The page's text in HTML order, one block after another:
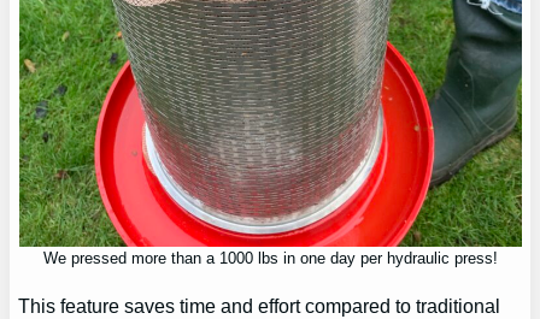
We pressed more than a 1000 lbs in one day per hydraulic press!
This feature saves time and effort compared to traditional